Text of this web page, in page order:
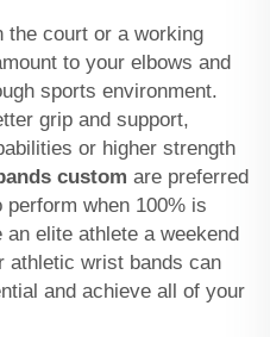
the court or a working
to your elbows and
sports environment.
grip and support,
or higher strength
custom are preferred
when 100% is
elite athlete a weekend
athletic wrist bands can
and achieve all of your